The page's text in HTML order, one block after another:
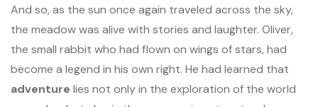
And so, as the sun once again traveled across the sky,
the meadow was alive with stories and laughter. Oliver,
the small rabbit who had flown on wings of stars, had
become a legend in his own right. He had learned that
adventure lies not only in the exploration of the world